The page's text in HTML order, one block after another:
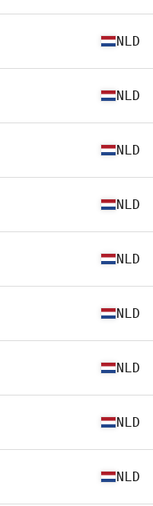
NLD
NLD
NLD
NLD
NLD
NLD
NLD
NLD
NLD